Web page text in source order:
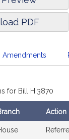
PDF
Amendments
for Bill H.3870
Action